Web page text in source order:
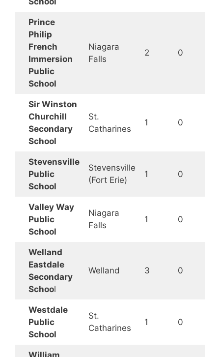
Prince
Philip
French
Immersion
Public
School
Niagara
Falls
2 0
Sir Winston
Churchill
Secondary
School
St.
Catharines
1 0
Stevensville
Public
School
Stevensville
(Fort Erie)
1 0
Valley Way
Public
School
Niagara
Falls
1 0
Welland
Eastdale
Secondary
School
Welland 3 0
Westdale
Public
School
St.
Catharines
1 0
William